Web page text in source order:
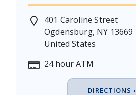
401 Caroline Street
Ogdensburg, NY 13669
United States
24 hour ATM
DIRECTIONS ›